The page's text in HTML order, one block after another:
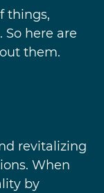
things,
here are
them.
revitalizing
When
by